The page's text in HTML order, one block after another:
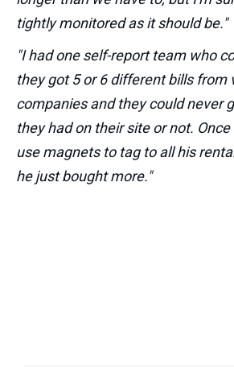
tightly monitored as it should be."
"I had one self-report team who
they got 5 or 6 different bills from
companies and they could never
they had on their site or not.
use magnets to tag to all his
he just bought more."